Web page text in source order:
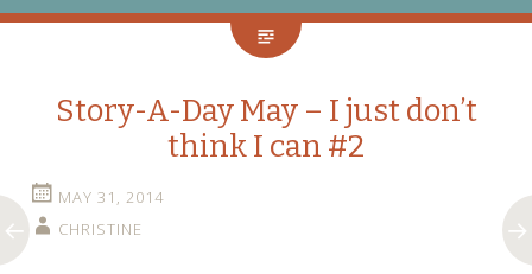
Story-A-Day May – I just don’t
think I can #2
MAY 31, 2014
CHRISTINE